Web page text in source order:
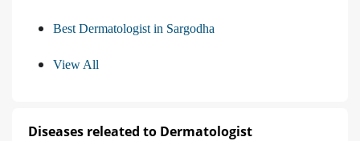
Best Dermatologist in Sargodha
View All
Diseases releated to Dermatologist